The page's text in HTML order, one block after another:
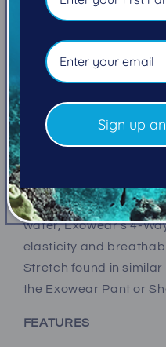
wetsuit, Exowear Long
OMNIRED™ Infrared
the top’s fabric
body for thermal
from the harshest
freedom of movement
water, Exowear’s 4-
elasticity and
Stretch found in similar
the Exowear Pant or
FEATURES
Sign up